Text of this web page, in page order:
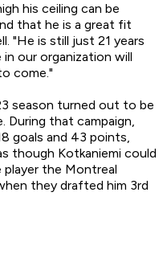
his ceiling can be
that he is a great fit
"He is still just 21 years
our organization will
come."
season turned out to be
During that campaign,
goals and 43 points,
though Kotkaniemi could
the Montreal
they drafted him 3rd